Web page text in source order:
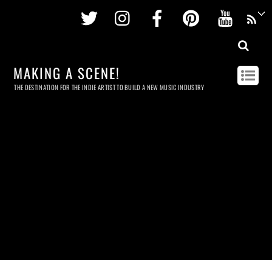
Twitter InstagramFacebookPinterest
MAKING A SCENE!
THE DESTINATION FOR THE INDIE ARTIST TO BUILD A NEW MUSIC INDUSTRY